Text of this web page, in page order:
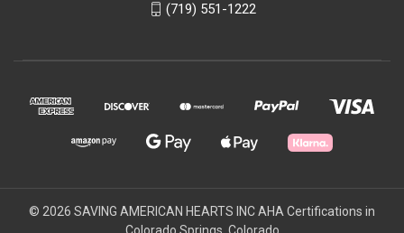
(719) 551-1222
© 2026 SAVING AMERICAN HEARTS INC AHA Certifications in